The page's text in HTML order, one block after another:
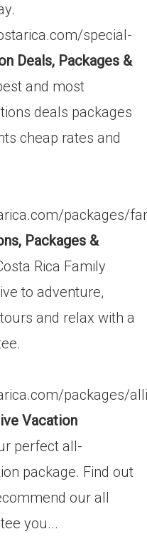
special-
Deals, Packages &
and most
deals packages
cheap rates and
packages/
Packages &
Rica Family
to adventure,
and relax with a
packages/
Vacation
perfect all-
package. Find out
our all
you...